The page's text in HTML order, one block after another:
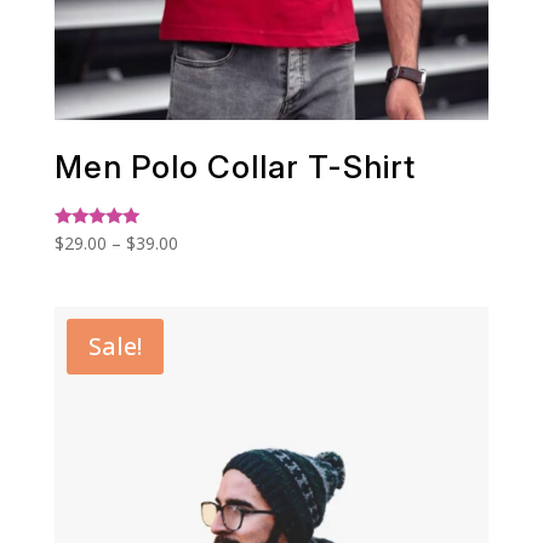
Men Polo Collar T-Shirt
Rated
5.00
$29.00 – $39.00Price
Sale!